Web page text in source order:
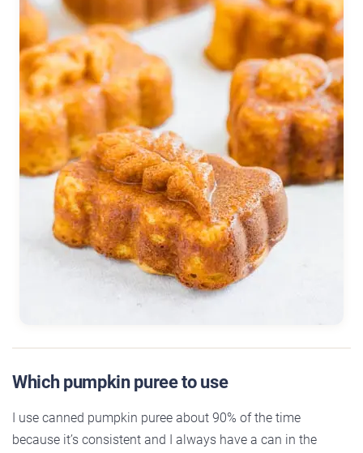
Which pumpkin puree to use
I use canned pumpkin puree about 90% of the time
because it’s consistent and I always have a can in the